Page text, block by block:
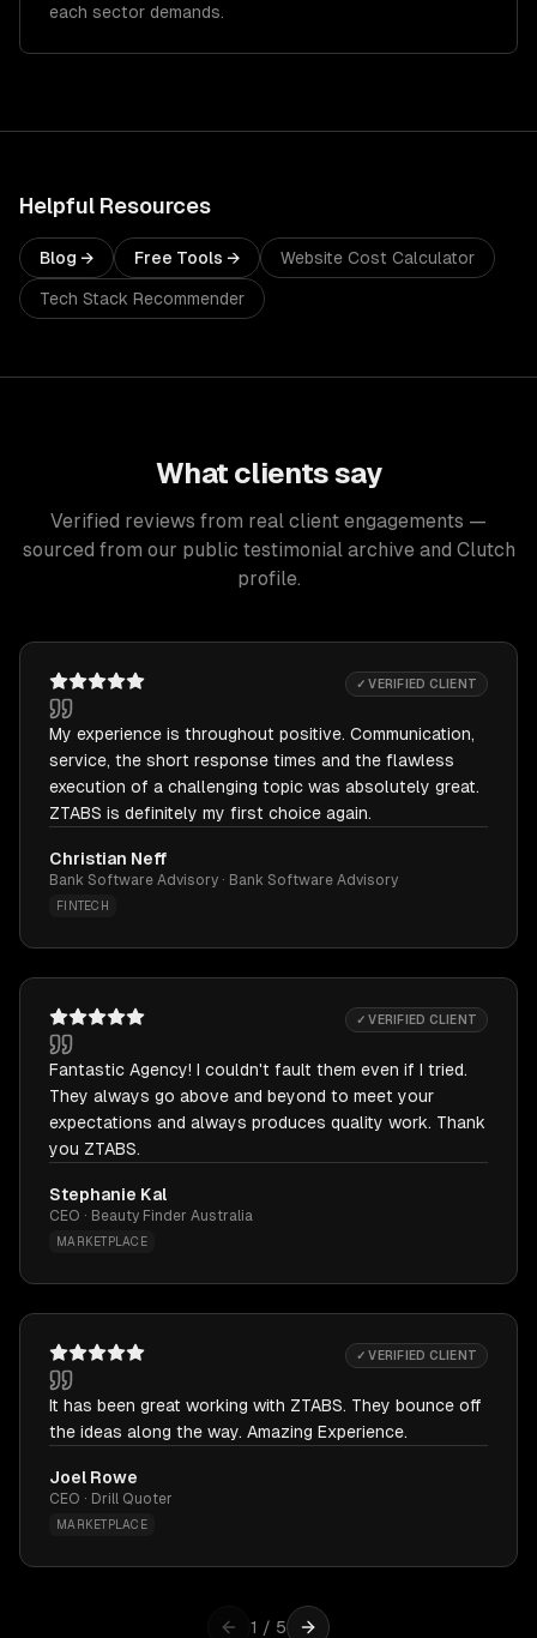
each sector demands.
Helpful Resources
Blog → Free Tools → Website Cost Calculator
Tech Stack Recommender
What clients say
Verified reviews from real client engagements —
sourced from our public testimonial archive and Clutch
profile.
✓ VERIFIED CLIENT
My experience is throughout positive. Communication,
service, the short response times and the flawless
execution of a challenging topic was absolutely great.
ZTABS is definitely my first choice again.
Christian Neff
Bank Software Advisory · Bank Software Advisory
FINTECH
✓ VERIFIED CLIENT
Fantastic Agency! I couldn't fault them even if I tried.
They always go above and beyond to meet your
expectations and always produces quality work. Thank
you ZTABS.
Stephanie Kal
CEO · Beauty Finder Australia
MARKETPLACE
✓ VERIFIED CLIENT
It has been great working with ZTABS. They bounce off
the ideas along the way. Amazing Experience.
Joel Rowe
CEO · Drill Quoter
MARKETPLACE
1 / 5